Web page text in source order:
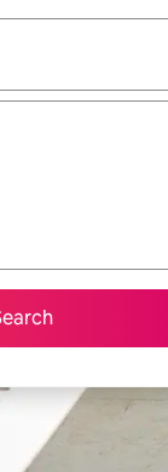
navigate with